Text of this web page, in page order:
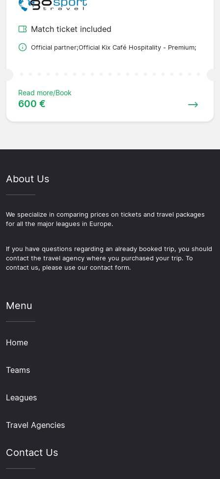
Match ticket included
Official partner;Official Kix Café Hospitality - Premium;
Read more/Book
600 €
About Us
We specialize in comparing prices on tickets and travel packages
for all the major leagues in Europe.
If you have questions regarding an already booked trip, you should
contact the travel agency where you purchased your trip. To
contact us, please use our contact form.
Menu
Home
Teams
Leagues
Travel Agencies
Contact Us